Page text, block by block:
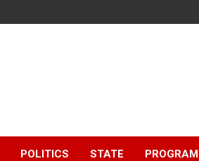
POLITICS STATE PROGRAM